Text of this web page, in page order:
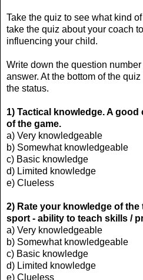
Take the quiz to see what kind
take the quiz about your coach
influencing your child.
Write down the question
answer. At the bottom of the
the status.
1) Tactical knowledge. A
of the game.
a) Very knowledgeable
b) Somewhat knowledgeable
c) Basic knowledge
d) Limited knowledge
e) Clueless
2) Rate your knowledge of the
sport - ability to teach skills /
a) Very knowledgeable
b) Somewhat knowledgeable
c) Basic knowledge
d) Limited knowledge
e) Clueless